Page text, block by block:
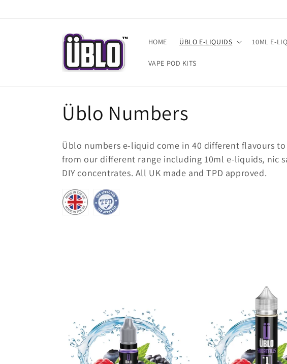
HOME ÜBLO E-LIQUIDS 10ML E-
VAPE POD KITS
C
o
l
l
e
n
Üblo Numbers
Üblo numbers e-liquid come in 40 different flavours
from our different range including 10ml e-liquids, nic
DIY concentrates. All UK made and TPD approved.